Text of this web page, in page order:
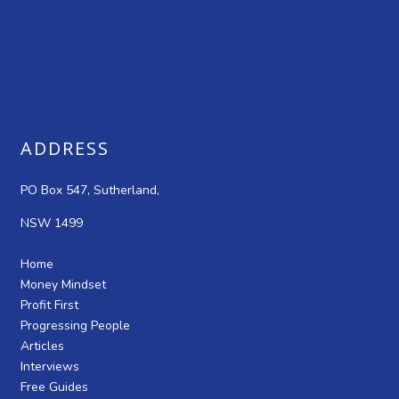
ADDRESS
PO Box 547, Sutherland,
NSW 1499
Home
Money Mindset
Profit First
Progressing People
Articles
Interviews
Free Guides